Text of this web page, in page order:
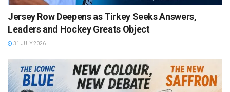
Jersey Row Deepens as Tirkey Seeks Answers,
Leaders and Hockey Greats Object
31 JULY 2026